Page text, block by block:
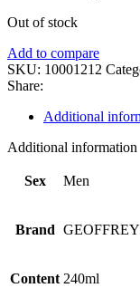
Out of stock
Add to compare
SKU: 10001212
Share:
Additional
Additional information
Sex Men
Brand
Content 240ml